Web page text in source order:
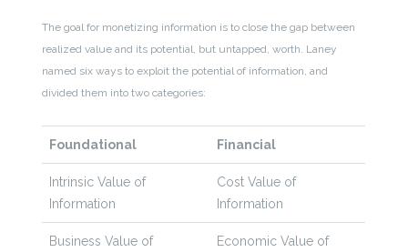
The goal for monetizing information is to close the gap between
realized value and its potential, but untapped, worth. Laney
named six ways to exploit the potential of information, and
divided them into two categories:
Foundational Financial
Intrinsic Value of
Information
Cost Value of
Information
Business Value of
Economic Value of